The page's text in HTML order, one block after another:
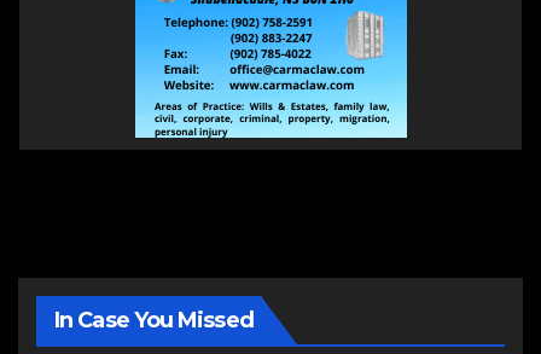
In Case You Missed